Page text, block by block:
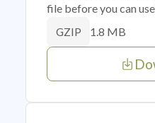
file before you can
GZIP 1.8 MB